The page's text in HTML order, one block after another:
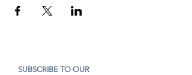
SUBSCRIBE TO OUR